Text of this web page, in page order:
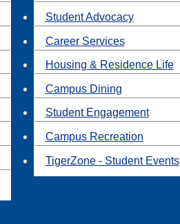
Student Advocacy
Career Services
Housing & Residence Life
Campus Dining
Student Engagement
Campus Recreation
TigerZone - Student Events